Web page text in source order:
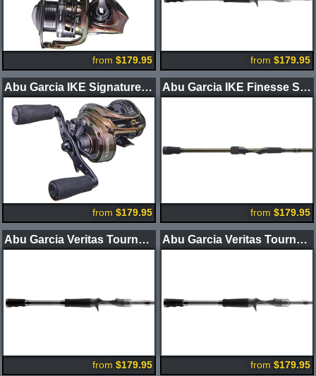
from $179.95 from $179.95
Abu Garcia IKE Signature Casting Reel
from $179.95
Abu Garcia IKE Finesse Series Spinning Rods
from $179.95
Abu Garcia Veritas Tournament Winch Casting Rods
from $179.95
Abu Garcia Veritas Tournament Winch BFS Casting Rods
from $179.95